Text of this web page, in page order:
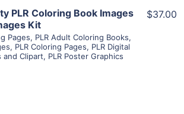
PLR Coloring Book Images
Kit
Pages, PLR Adult Coloring Books,
, PLR Coloring Pages, PLR Digital
and Clipart, PLR Poster Graphics
$37.00